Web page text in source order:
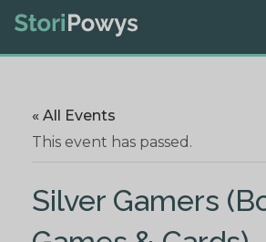
« All Events
This event has passed.
Silver Gamers